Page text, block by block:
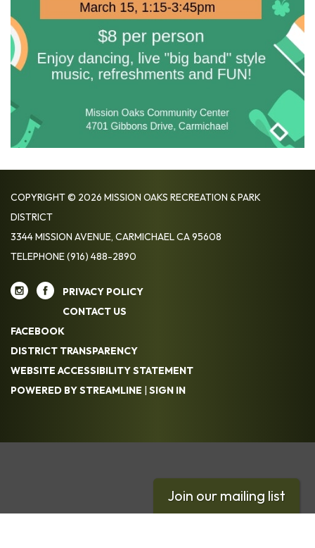
COPYRIGHT © 2026 MISSION OAKS RECREATION & PARK
DISTRICT
3344 MISSION AVENUE, CARMICHAEL CA 95608
TELEPHONE(916) 488-2890
PRIVACY POLICY
CONTACT US
FACEBOOK
DISTRICT TRANSPARENCY
WEBSITE ACCESSIBILITY STATEMENT
POWERED BY STREAMLINE
SIGN IN
Join our mailing list